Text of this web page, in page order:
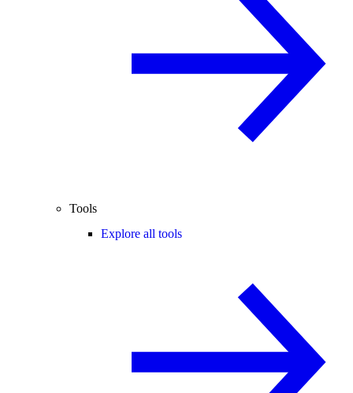
Tools
Explore all tools